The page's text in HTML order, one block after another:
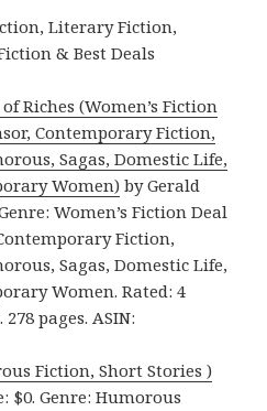
Literary Fiction,
& Best Deals
Riches (Women’s Fiction
Contemporary Fiction,
Sagas, Domestic Life,
Women) by Gerald
Women’s Fiction Deal
Fiction,
Sagas, Domestic Life,
Women. Rated: 4
pages. ASIN:
Fiction, Short Stories )
$0. Genre: Humorous